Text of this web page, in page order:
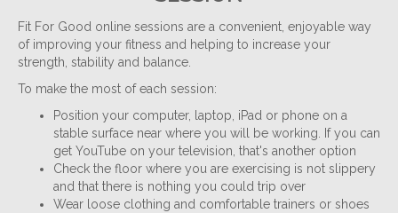
Fit For Good online sessions are a convenient, enjoyable way
of improving your fitness and helping to increase your
strength, stability and balance.
To make the most of each session:
Position your computer, laptop, iPad or phone on a
stable surface near where you will be working. If you can
get YouTube on your television, that's another option
Check the floor where you are exercising is not slippery
and that there is nothing you could trip over
Wear loose clothing and comfortable trainers or shoes